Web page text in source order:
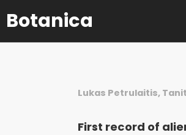
Botanica
Lukas Petrulaitis,
First record of